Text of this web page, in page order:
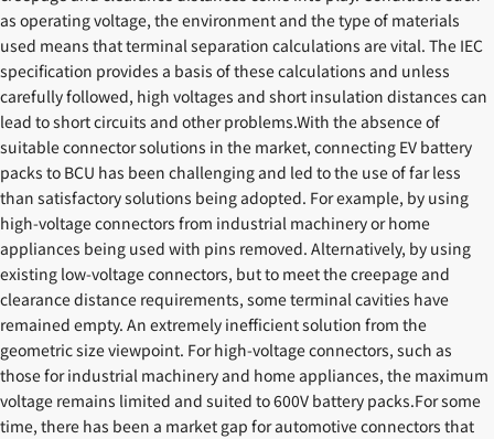
as operating voltage, the environment and the type of materials
used means that terminal separation calculations are vital. The IEC
specification provides a basis of these calculations and unless
carefully followed, high voltages and short insulation distances can
lead to short circuits and other problems.With the absence of
suitable connector solutions in the market, connecting EV battery
packs to BCU has been challenging and led to the use of far less
than satisfactory solutions being adopted. For example, by using
high-voltage connectors from industrial machinery or home
appliances being used with pins removed. Alternatively, by using
existing low-voltage connectors, but to meet the creepage and
clearance distance requirements, some terminal cavities have
remained empty. An extremely inefficient solution from the
geometric size viewpoint. For high-voltage connectors, such as
those for industrial machinery and home appliances, the maximum
voltage remains limited and suited to 600V battery packs.For some
time, there has been a market gap for automotive connectors that